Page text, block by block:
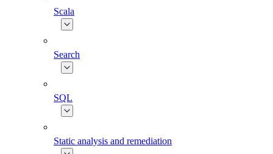
Scala
Search
SQL
Static analysis and remediation